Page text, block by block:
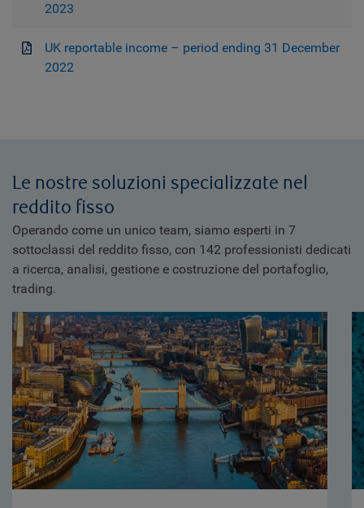
2023
UK reportable income – period ending 31 December
2022
Le nostre soluzioni specializzate nel
reddito fisso
Operando come un unico team, siamo esperti in 7
sottoclassi del reddito fisso, con 142 professionisti dedicati
a ricerca, analisi, gestione e costruzione del portafoglio,
trading.